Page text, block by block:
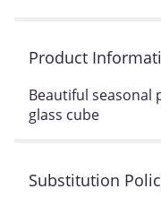
Product
Beautiful seasonal
glass cube
Substitution